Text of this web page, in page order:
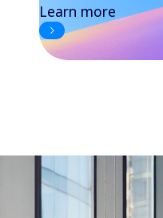
Learn more